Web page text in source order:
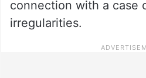
connection with a case
irregularities.